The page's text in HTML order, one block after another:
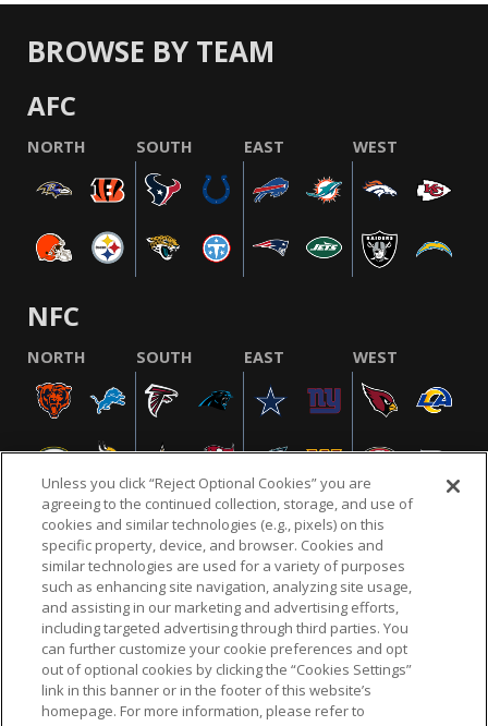
BROWSE BY TEAM
AFC
NORTH SOUTH EAST WEST
NFC
NORTH SOUTH EAST WEST
NFL.COM FAQ PRIVACY POLICY TERMS & CONDITIONS
CUSTOMER SERVICE YOUR PRIVACY CHOICES COOKIE SETTINGS
AD CHOICES
© 2026 NFL Enterprises LLC. NFL and the NFL shield
Unless you click “Reject Optional Cookies” you are
agreeing to the continued collection, storage, and use of
cookies and similar technologies (e.g., pixels) on this
specific property, device, and browser. Cookies and
similar technologies are used for a variety of purposes
such as enhancing site navigation, analyzing site usage,
and assisting in our marketing and advertising efforts,
including targeted advertising through third parties. You
can further customize your cookie preferences and opt
out of optional cookies by clicking the “Cookies Settings”
link in this banner or in the footer of this website’s
homepage. For more information, please refer to